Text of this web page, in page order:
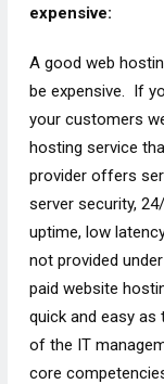
expensive:
A good web
be expensive. If
your customers
hosting service
provider offers
server security,
uptime, low
not provided
paid website
quick and easy
of the IT
core